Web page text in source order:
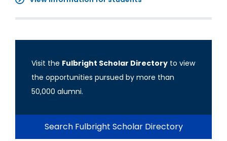
Visit the Fulbright Scholar Directory to view
the opportunities pursued by more than
50,000 alumni.
Search Fulbright Scholar Directory